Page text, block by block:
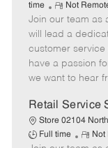
time
R
e
m
o
t
e
Not
Join our team as
will lead a
customer
have a passion
we want to hear
Retail Service
Store 02104
Full time
R
Not